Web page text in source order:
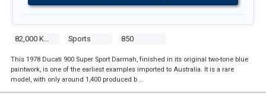
82,000 Kms Sports 850
This 1978 Ducati 900 Super Sport Darmah, finished in its original two-tone blue
paintwork, is one of the earliest examples imported to Australia. It is a rare
model, with only around 1,400 produced b …